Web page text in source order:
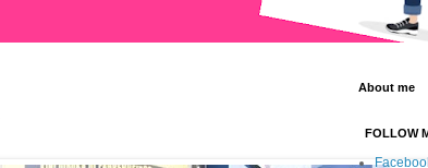
About me
FOLLOW